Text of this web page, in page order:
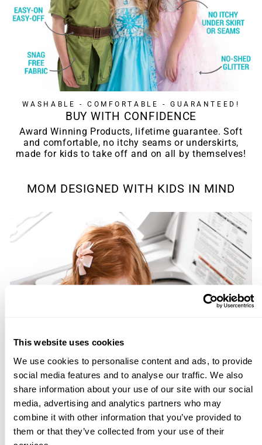
This website uses cookies
We use cookies to personalise content and ads, to provide
social media features and to analyse our traffic. We also
share information about your use of our site with our social
media, advertising and analytics partners who may
combine it with other information that you’ve provided to
them or that they’ve collected from your use of their
WASHABLE - COMFORTABLE - GUARANTEED!
BUY WITH CONFIDENCE
Award Winning Products, lifetime guarantee. Soft
and comfortable, no itchy seams or underskirts,
made for kids to take off and on all by themselves!
MOM DESIGNED WITH KIDS IN MIND